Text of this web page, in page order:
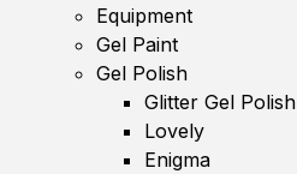
Equipment
Gel Paint
Gel Polish
Glitter Gel Polish
Lovely
Enigma